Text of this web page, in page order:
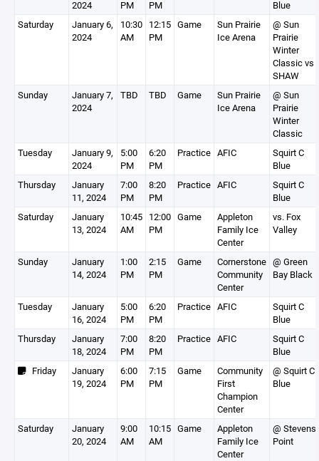
2024 PM PM
Blue
Saturday
January 6,
2024
10:30
AM
12:15
PM
Game
Sun Prairie
Ice Arena
@ Sun
Prairie
Winter
Classic vs
SHAW
Sunday
January 7,
2024
TBD TBD Game
Sun Prairie
Ice Arena
@ Sun
Prairie
Winter
Classic
Tuesday
January 9,
2024
5:00
PM
6:20
PM
Practice AFIC
Squirt C
Blue
Thursday
January
11, 2024
7:00
PM
8:20
PM
Practice AFIC
Squirt C
Blue
Saturday
January
13, 2024
10:45
AM
12:00
PM
Game
Appleton
Family Ice
Center
vs. Fox
Valley
Sunday
January
14, 2024
1:00
PM
2:15
PM
Game
Cornerstone
Community
Center
@ Green
Bay Black
Tuesday
January
16, 2024
5:00
PM
6:20
PM
Practice AFIC
Squirt C
Blue
Thursday
January
18, 2024
7:00
PM
8:20
PM
Practice AFIC
Squirt C
Blue
Friday
January
19, 2024
6:00
PM
7:15
PM
Game
Community
First
Champion
Center
@ Squirt C
Blue
Saturday
January
20, 2024
9:00
AM
10:15
AM
Game
Appleton
Family Ice
Center
@ Stevens
Point